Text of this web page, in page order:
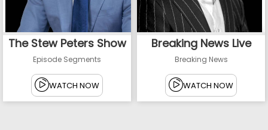
The Stew Peters Show
Episode Segments
WATCH NOW
Breaking News Live
Breaking News
WATCH NOW